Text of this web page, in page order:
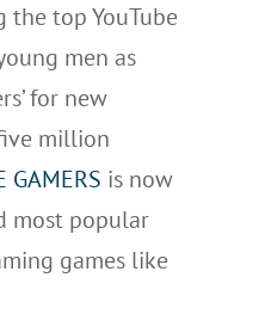
the top YouTube
men as
for new
million
GAMERS is now
most popular
games like